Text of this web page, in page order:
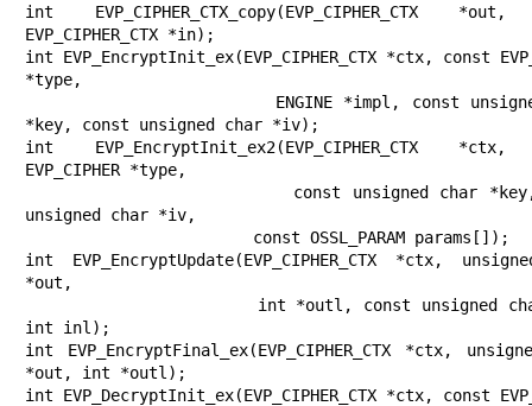
int EVP_CIPHER_CTX_copy(EVP_CIPHER_CTX
EVP_CIPHER_CTX *in);
int EVP_EncryptInit_ex(EVP_CIPHER_CTX *ctx, const
*type,
*key, const unsigned char *iv);
int EVP_EncryptInit_ex2(EVP_CIPHER_CTX
EVP_CIPHER *type,
unsigned char *iv,
int EVP_EncryptUpdate(EVP_CIPHER_CTX *ctx,
*out,
int inl);
int EVP_EncryptFinal_ex(EVP_CIPHER_CTX *ctx,
*out, int *outl);
int EVP_DecryptInit_ex(EVP_CIPHER_CTX *ctx, const